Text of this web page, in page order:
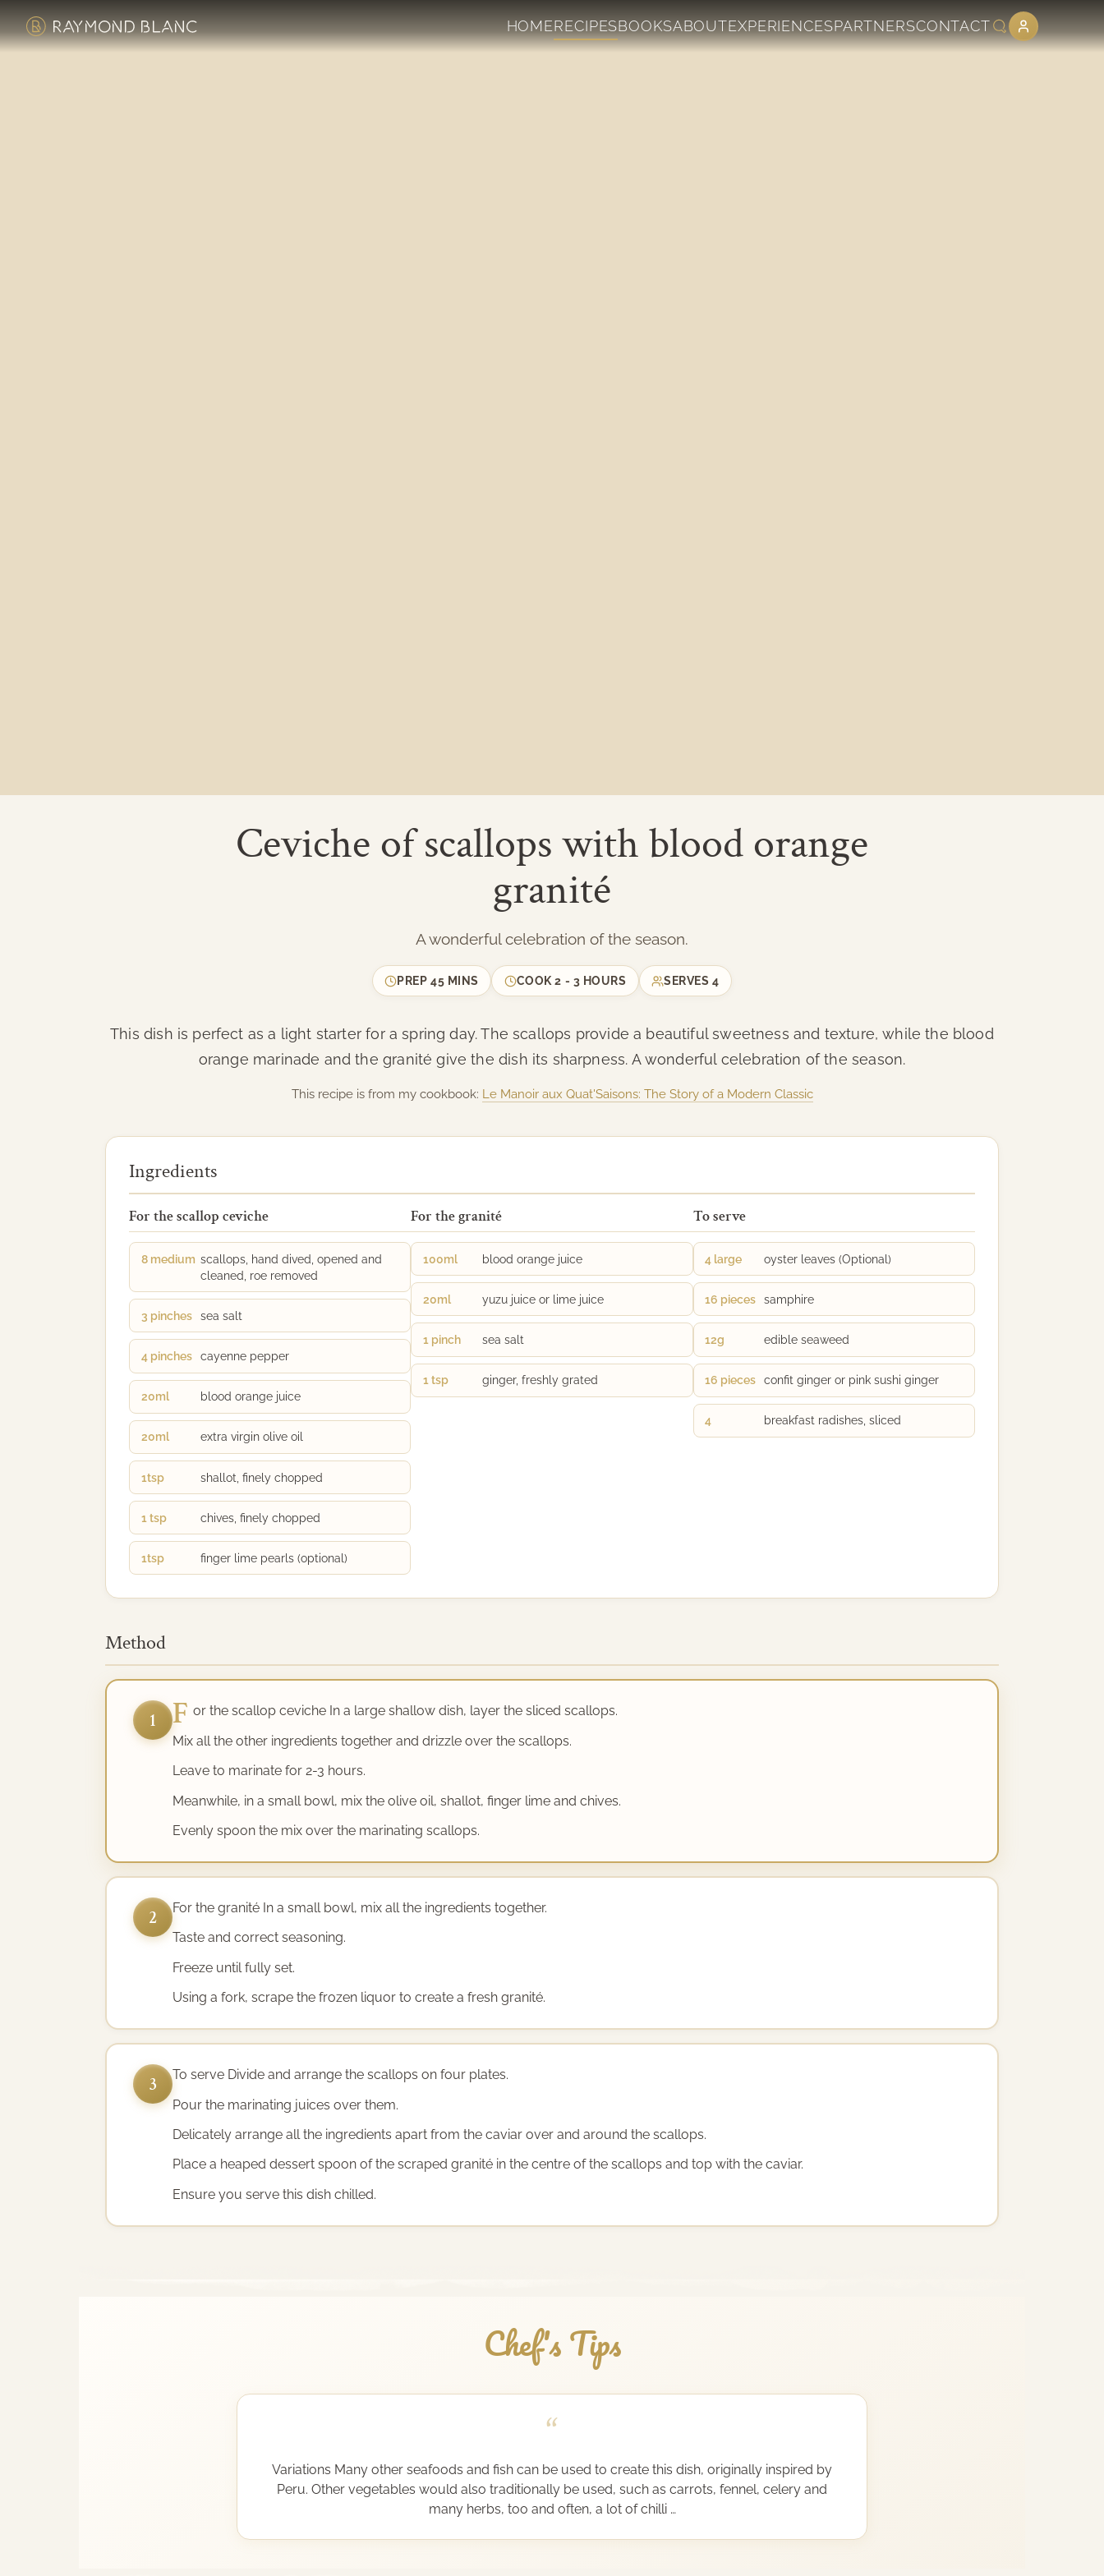
HOMERECIPESBOOKSABOUTEXPERIENCESPARTNERSCONTACT
Ceviche of scallops with blood orange
granité
A wonderful celebration of the season.
PREP45 MINS COOK2 - 3 HOURS SERVES4
This dish is perfect as a light starter for a spring day. The scallops provide a beautiful sweetness and texture, while the blood
orange marinade and the granité give the dish its sharpness. A wonderful celebration of the season.
This recipe is from my cookbook: Le Manoir aux Quat'Saisons: The Story of a Modern Classic
Ingredients
For the scallop ceviche
8 medium scallops, hand dived, opened and
cleaned, roe removed
3 pinches sea salt
4 pinches cayenne pepper
20ml blood orange juice
20ml extra virgin olive oil
1tsp shallot, finely chopped
1 tsp chives, finely chopped
1tsp finger lime pearls (optional)
For the granité
100ml blood orange juice
20ml yuzu juice or lime juice
1 pinch sea salt
1 tsp ginger, freshly grated
To serve
4 large oyster leaves (Optional)
16 pieces samphire
12g edible seaweed
16 pieces confit ginger or pink sushi ginger
4 breakfast radishes, sliced
Method
1 F or the scallop ceviche In a large shallow dish, layer the sliced scallops.
Mix all the other ingredients together and drizzle over the scallops.
Leave to marinate for 2-3 hours.
Meanwhile, in a small bowl, mix the olive oil, shallot, finger lime and chives.
Evenly spoon the mix over the marinating scallops.
2
For the granité In a small bowl, mix all the ingredients together.
Taste and correct seasoning.
Freeze until fully set.
Using a fork, scrape the frozen liquor to create a fresh granité.
3
To serve Divide and arrange the scallops on four plates.
Pour the marinating juices over them.
Delicately arrange all the ingredients apart from the caviar over and around the scallops.
Place a heaped dessert spoon of the scraped granité in the centre of the scallops and top with the caviar.
Ensure you serve this dish chilled.
Chef's Tips
“
Variations Many other seafoods and fish can be used to create this dish, originally inspired by
Peru. Other vegetables would also traditionally be used, such as carrots, fennel, celery and
many herbs, too and often, a lot of chilli …